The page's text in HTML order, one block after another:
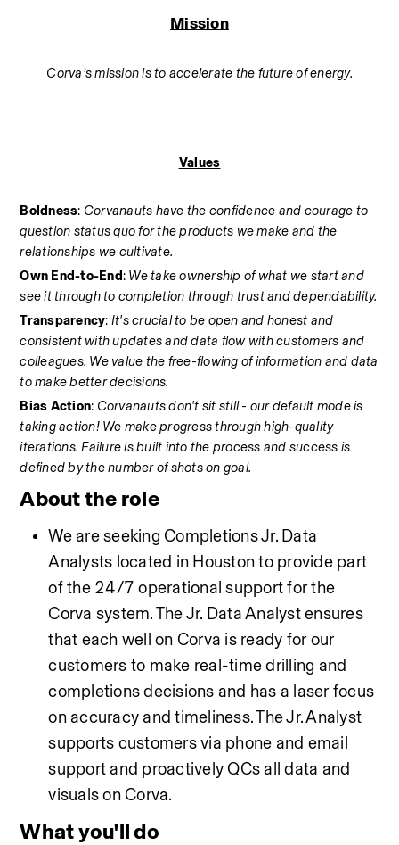
Mission
Corva’s mission is to accelerate the future of energy.
Values
Boldness: Corvanauts have the confidence and courage to
question status quo for the products we make and the
relationships we cultivate.
Own End-to-End: We take ownership of what we start and
see it through to completion through trust and dependability.
Transparency: It's crucial to be open and honest and
consistent with updates and data flow with customers and
colleagues. We value the free-flowing of information and data
to make better decisions.
Bias Action: Corvanauts don't sit still - our default mode is
taking action! We make progress through high-quality
iterations. Failure is built into the process and success is
defined by the number of shots on goal.
About the role
We are seeking Completions Jr. Data
Analysts located in Houston to provide part
of the 24/7 operational support for the
Corva system. The Jr. Data Analyst ensures
that each well on Corva is ready for our
customers to make real-time drilling and
completions decisions and has a laser focus
on accuracy and timeliness. The Jr. Analyst
supports customers via phone and email
support and proactively QCs all data and
visuals on Corva.
What you'll do